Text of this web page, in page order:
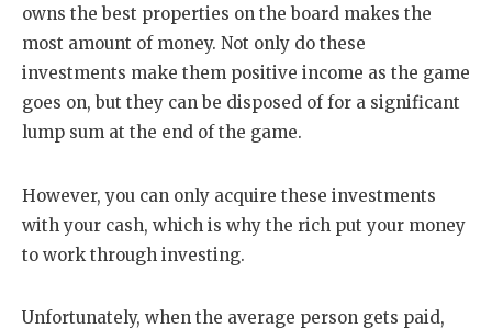
owns the best properties on the board makes the
most amount of money. Not only do these
investments make them positive income as the game
goes on, but they can be disposed of for a significant
lump sum at the end of the game.
However, you can only acquire these investments
with your cash, which is why the rich put your money
to work through investing.
Unfortunately, when the average person gets paid,